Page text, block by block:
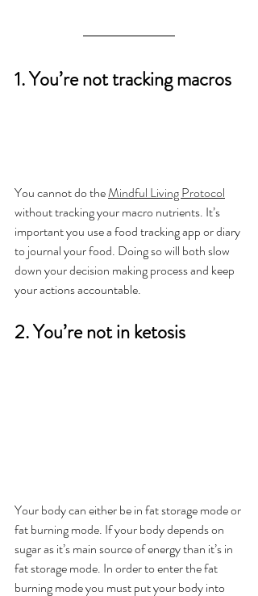
1. You’re not tracking macros
You cannot do the Mindful Living Protocol
without tracking your macro nutrients. It’s
important you use a food tracking app or diary
to journal your food. Doing so will both slow
down your decision making process and keep
your actions accountable.
2. You’re not in ketosis
Your body can either be in fat storage mode or
fat burning mode. If your body depends on
sugar as it’s main source of energy than it’s in
fat storage mode. In order to enter the fat
burning mode you must put your body into